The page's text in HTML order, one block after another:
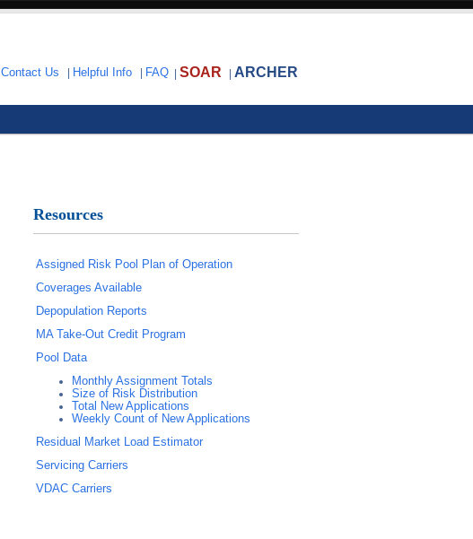
Contact Us Helpful Info FAQ SOAR ARCHER
Resources
Assigned Risk Pool Plan of Operation
Coverages Available
Depopulation Reports
MA Take-Out Credit Program
Pool Data
Monthly Assignment Totals
Size of Risk Distribution
Total New Applications
Weekly Count of New Applications
Residual Market Load Estimator
Servicing Carriers
VDAC Carriers